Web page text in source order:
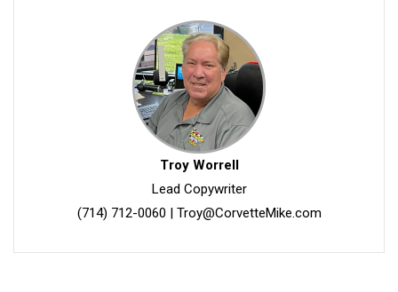
Troy Worrell
Lead Copywriter
(714) 712-0060 | Troy@CorvetteMike.com